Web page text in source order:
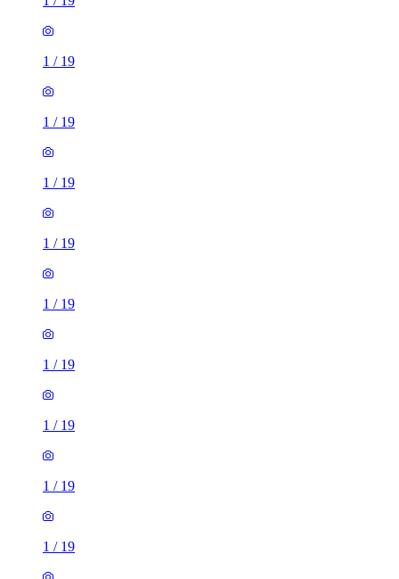
1 / 19
1 / 19
1 / 19
1 / 19
1 / 19
1 / 19
1 / 19
1 / 19
1 / 19